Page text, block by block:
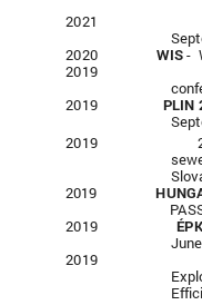
2021
2020 WIS-
2019 II.
2019PLIN
2019
2019
2019
2019